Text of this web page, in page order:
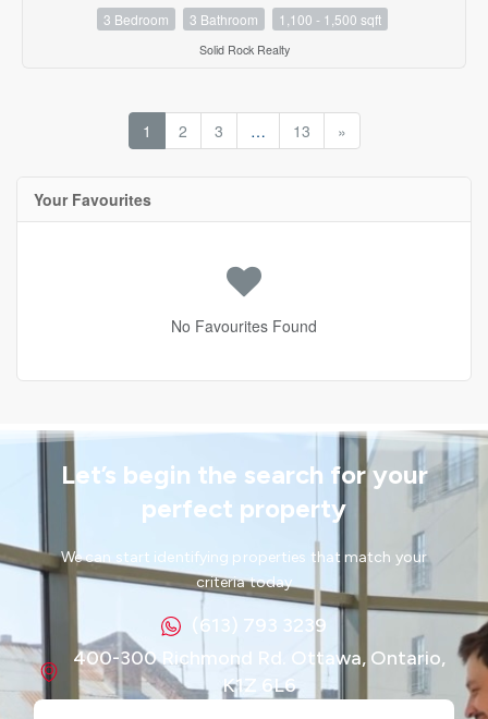
3 Bedroom 3 Bathroom 1,100 - 1,500 sqft
Solid Rock Realty
1 2 3 … 13 »
Your Favourites
No Favourites Found
Let’s begin the search for your
perfect property
We can start identifying properties that match your
criteria today
(613) 793 3239
400-300 Richmond Rd. Ottawa, Ontario,
K1Z 6L6